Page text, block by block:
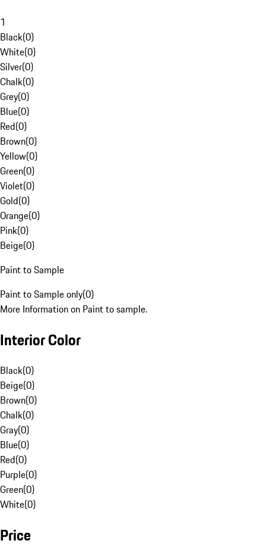
1
Black(0)
White(0)
Silver(0)
Chalk(0)
Grey(0)
Blue(0)
Red(0)
Brown(0)
Yellow(0)
Green(0)
Violet(0)
Gold(0)
Orange(0)
Pink(0)
Beige(0)
Paint to Sample
Paint to Sample only(0)
More Information on Paint to sample.
Interior Color
Black(0)
Beige(0)
Brown(0)
Chalk(0)
Gray(0)
Blue(0)
Red(0)
Purple(0)
Green(0)
White(0)
Price